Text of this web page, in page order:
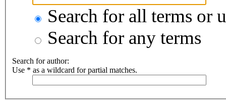
Search for all terms or
Search for any terms
Search for author:
Use * as a wildcard for partial matches.